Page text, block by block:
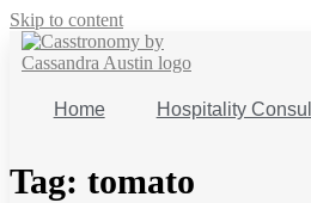
Skip to content
Home Hospitality
Tag: tomato